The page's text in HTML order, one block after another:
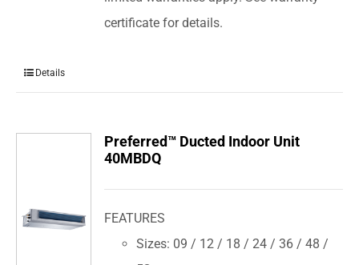
certificate for details.
Details
Preferred™ Ducted Indoor Unit
40MBDQ
FEATURES
Sizes: 09 / 12 / 18 / 24 / 36 / 48 /